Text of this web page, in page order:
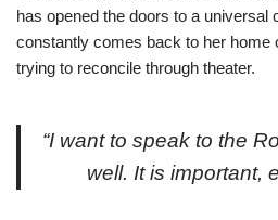
has opened the doors to a universal
constantly comes back to her home
trying to reconcile through theater.
“I want to speak to the
well. It is important,